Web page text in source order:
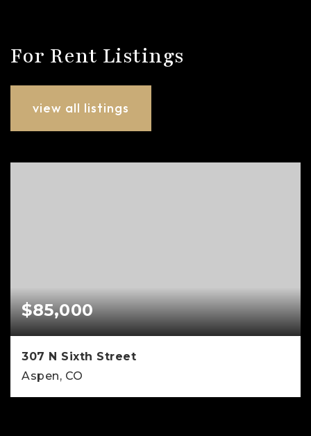
For Rent Listings
view all listings
$85,000
307 N Sixth Street
Aspen, CO